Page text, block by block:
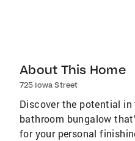
About This Home
725 Iowa Street
Discover the potential in
bathroom bungalow
for your personal